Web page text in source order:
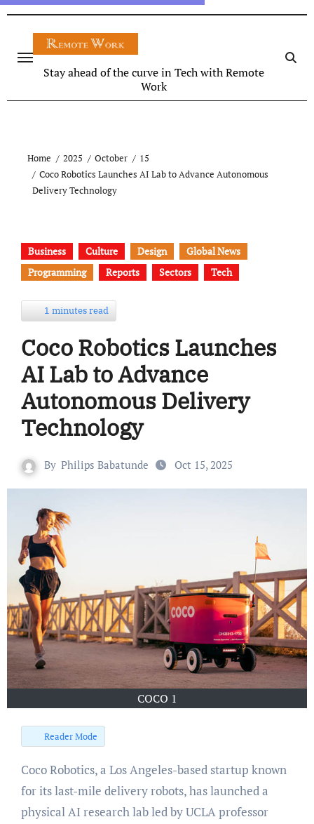
Stay ahead of the curve in Tech with Remote
Work
Home 2025 October
15
Coco Robotics Launches AI Lab to Advance Autonomous
Delivery Technology
Business Culture Design
Global News
Programming
Reports Sectors Tech
1 minutes read
Coco Robotics Launches
AI Lab to Advance
Autonomous Delivery
Technology
By Philips Babatunde Oct 15, 2025
COCO 1
Reader Mode
Coco Robotics, a Los Angeles-based startup known
for its last-mile delivery robots, has launched a
physical AI research lab led by UCLA professor